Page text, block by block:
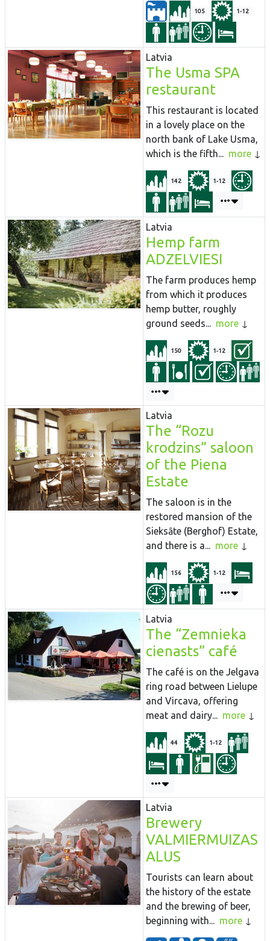
105 1-12
Latvia
The Usma SPA
restaurant
This restaurant is located
in a lovely place on the
north bank of Lake Usma,
which is the fifth... more
142 1-12
Latvia
Hemp farm
ADZELVIESI
The farm produces hemp
from which it produces
hemp butter, roughly
ground seeds... more
150 1-12
Latvia
The “Rozu
krodzins” saloon
of the Piena
Estate
The saloon is in the
restored mansion of the
Sieksāte (Berghof) Estate,
and there is a... more
156 1-12
Latvia
The “Zemnieka
cienasts” café
The café is on the Jelgava
ring road between Lielupe
and Vircava, offering
meat and dairy... more
44 1-12
Latvia
Brewery
VALMIERMUIZAS
ALUS
Tourists can learn about
the history of the estate
and the brewing of beer,
beginning with... more